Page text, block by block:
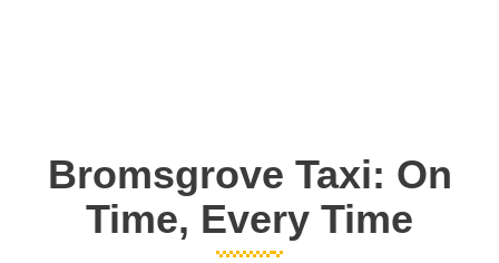
Bromsgrove Taxi: On
Time, Every Time